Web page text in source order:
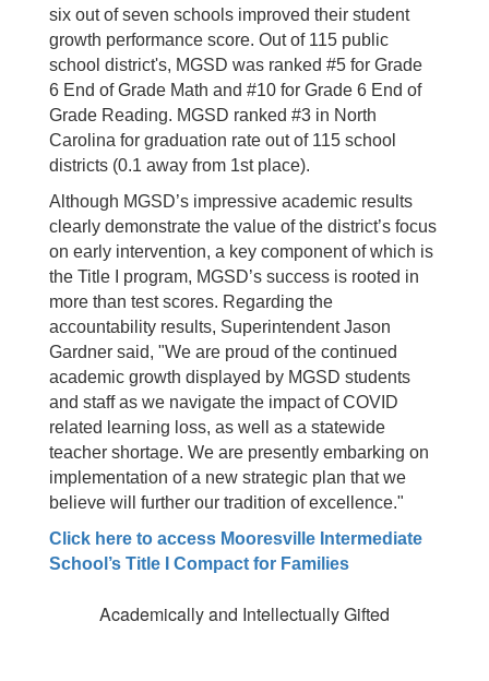
six out of seven schools improved their student
growth performance score. Out of 115 public
school district's, MGSD was ranked #5 for Grade
6 End of Grade Math and #10 for Grade 6 End of
Grade Reading. MGSD ranked #3 in North
Carolina for graduation rate out of 115 school
districts (0.1 away from 1st place).
Although MGSD’s impressive academic results
clearly demonstrate the value of the district’s focus
on early intervention, a key component of which is
the Title I program, MGSD’s success is rooted in
more than test scores. Regarding the
accountability results, Superintendent Jason
Gardner said, "We are proud of the continued
academic growth displayed by MGSD students
and staff as we navigate the impact of COVID
related learning loss, as well as a statewide
teacher shortage. We are presently embarking on
implementation of a new strategic plan that we
believe will further our tradition of excellence."
Click here to access Mooresville Intermediate
School’s Title I Compact for Families
Academically and Intellectually Gifted